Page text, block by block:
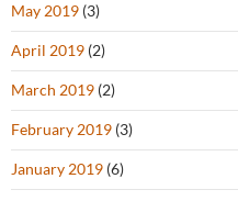
May 2019 (3)
April 2019 (2)
March 2019 (2)
February 2019 (3)
January 2019 (6)